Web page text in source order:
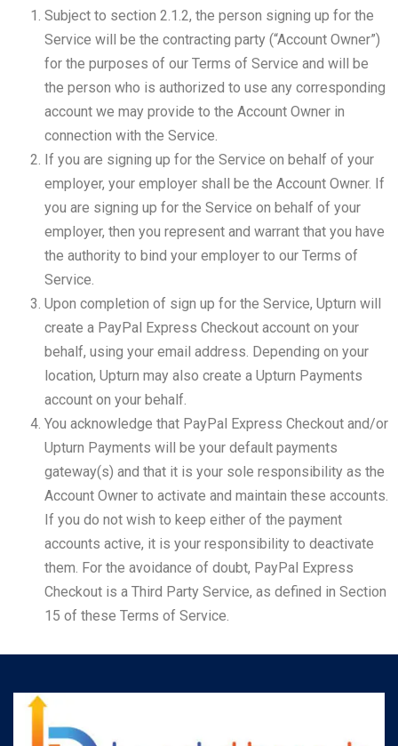
Subject to section 2.1.2, the person signing up for the
Service will be the contracting party (“Account Owner”)
for the purposes of our Terms of Service and will be
the person who is authorized to use any corresponding
account we may provide to the Account Owner in
connection with the Service.
If you are signing up for the Service on behalf of your
employer, your employer shall be the Account Owner. If
you are signing up for the Service on behalf of your
employer, then you represent and warrant that you have
the authority to bind your employer to our Terms of
Service.
Upon completion of sign up for the Service, Upturn will
create a PayPal Express Checkout account on your
behalf, using your email address. Depending on your
location, Upturn may also create a Upturn Payments
account on your behalf.
You acknowledge that PayPal Express Checkout and/or
Upturn Payments will be your default payments
gateway(s) and that it is your sole responsibility as the
Account Owner to activate and maintain these accounts.
If you do not wish to keep either of the payment
accounts active, it is your responsibility to deactivate
them. For the avoidance of doubt, PayPal Express
Checkout is a Third Party Service, as defined in Section
15 of these Terms of Service.